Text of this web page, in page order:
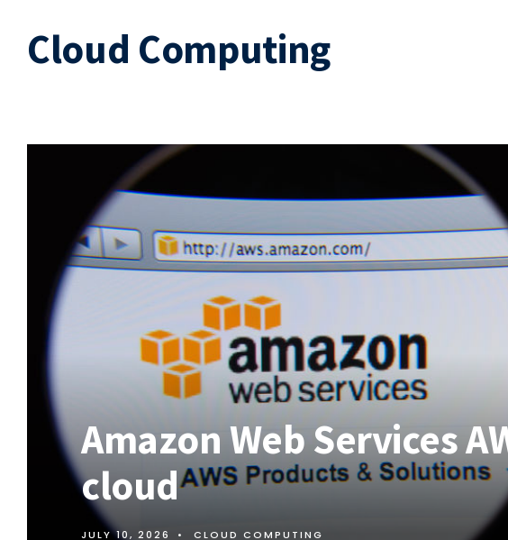
Cloud Computing
Amazon Web Services
cloud
JULY 10, 2026 • CLOUD COMPUTING